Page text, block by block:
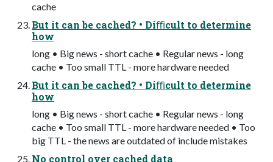
cache
But it can be cached? • Diﬃcult to determine
how
long • Big news - short cache • Regular news - long
cache • Too small TTL - more hardware needed
But it can be cached? • Diﬃcult to determine
how
long • Big news - short cache • Regular news - long
cache • Too small TTL - more hardware needed • Too
big TTL - the news are outdated of include mistakes
No control over cached data